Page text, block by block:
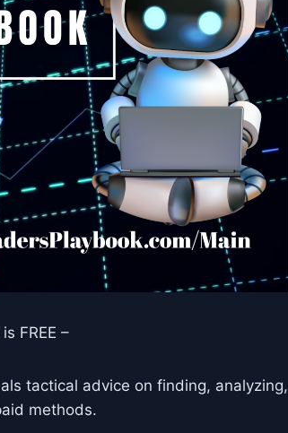
FREE –
tactical advice on finding, analyzing,
methods.